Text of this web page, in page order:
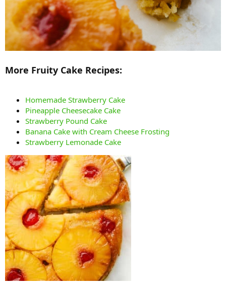
More Fruity Cake Recipes:
Homemade Strawberry Cake
Pineapple Cheesecake Cake
Strawberry Pound Cake
Banana Cake with Cream Cheese Frosting
Strawberry Lemonade Cake